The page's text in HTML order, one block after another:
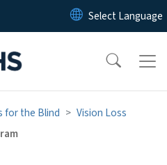
Skip to main content
for the Blind
Vision Loss